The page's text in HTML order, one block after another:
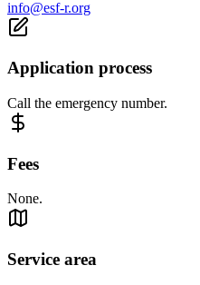
info@esf-r.org
Application process
Call the emergency number.
Fees
None.
Service area